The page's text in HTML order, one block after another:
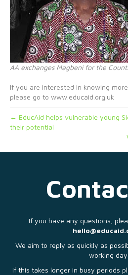
AA exchanges Magbeni for the
If you are interested in knowing
please go to www.educaid.org.uk
← EducAid helps vulnerable young
their potential
If you have any questions,
We aim to reply as quickly as
working
If this takes longer in busy periods